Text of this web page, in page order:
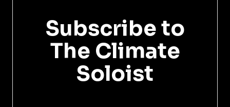
Subscribe to
The Climate
Soloist